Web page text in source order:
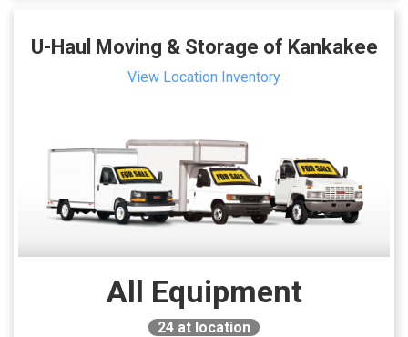
U-Haul Moving & Storage of Kankakee
View Location Inventory
All Equipment
24 at location